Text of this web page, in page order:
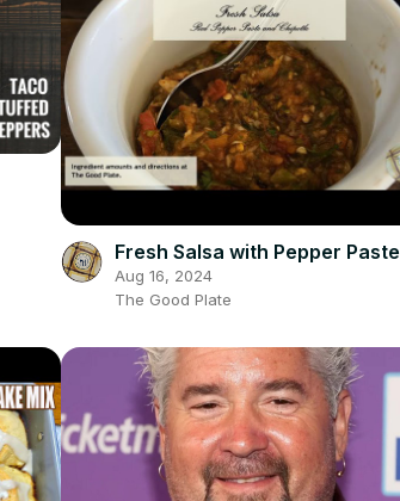
Fresh Salsa with Pepper Paste
Aug 16, 2024
The Good Plate